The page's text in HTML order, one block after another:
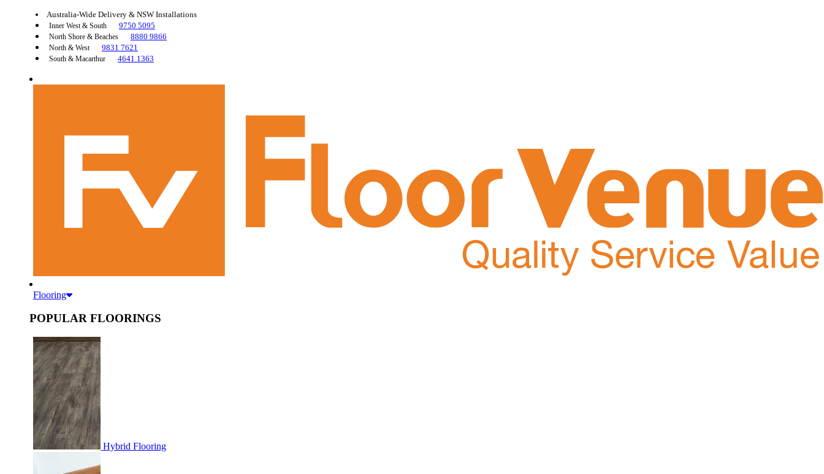
Australia-Wide Delivery & NSW Installations
Inner West & South 9750 5095
North Shore & Beaches 8880 9866
North & West 9831 7621
South & Macarthur 4641 1363
Flooring
POPULAR FLOORINGS
Hybrid Flooring